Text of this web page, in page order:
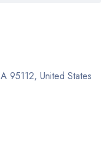
95112, United States